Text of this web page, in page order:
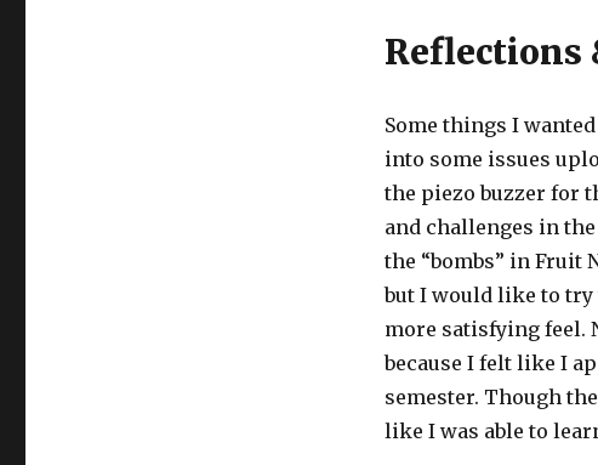
Reflections
Some things I
into some issues
the piezo buzzer for
and challenges in
the “bombs” in Fruit
but I would like to try
more satisfying feel.
because I felt like I
semester. Though
like I was able to